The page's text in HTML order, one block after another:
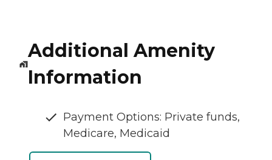
Additional Amenity
Information
Payment Options: Private funds,
Medicare, Medicaid